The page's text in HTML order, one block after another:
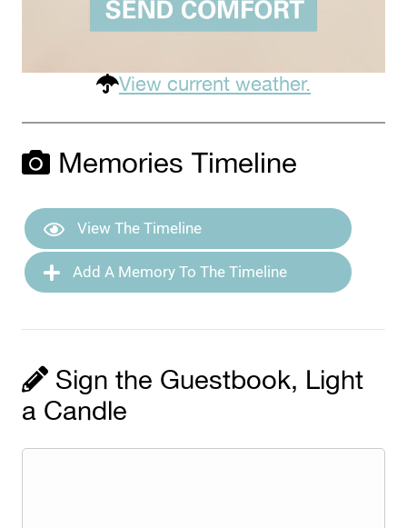
View current weather.
Memories Timeline
View The Timeline
Add A Memory To The Timeline
Sign the Guestbook, Light
a Candle